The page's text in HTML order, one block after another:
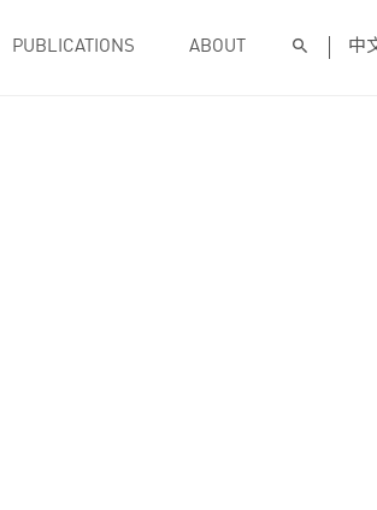
PUBLICATIONS ABOUT 中